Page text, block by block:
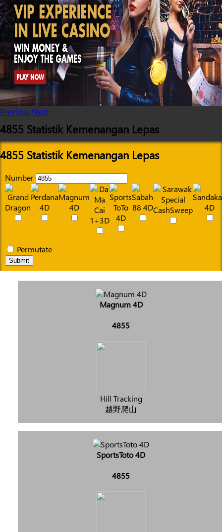
Previous Next
4855 Statistik Kemenangan Lepas
4855 Statistik Kemenangan Lepas
Number
Permutate
Submit
Magnum 4D
4855
Hill Tracking
越野爬山
SportsToto 4D
4855